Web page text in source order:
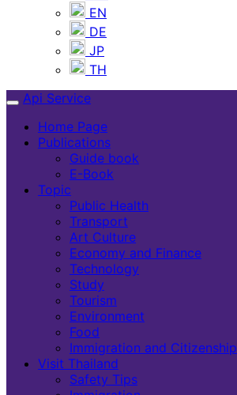
EN
DE
JP
TH
Api Service
Home Page
Publications
Guide book
E-Book
Topic
Public Health
Transport
Art Culture
Economy and Finance
Technology
Study
Tourism
Environment
Food
Immigration and Citizenship
Visit Thailand
Safety Tips